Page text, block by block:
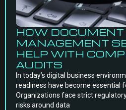
HOW DOCUMENT
MANAGEMENT
HELP WITH
AUDITS
In today’s digital business
readiness have become essential
Organizations face strict
risks around data